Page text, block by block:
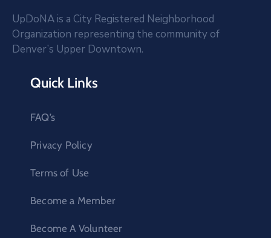
UpDoNA is a City Registered Neighborhood
Organization representing the community of
Denver’s Upper Downtown.
Quick Links
FAQ’s
Privacy Policy
Terms of Use
Become a Member
Become A Volunteer